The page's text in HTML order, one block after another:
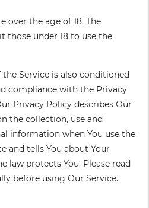
over the age of 18. The
those under 18 to use the
the Service is also conditioned
compliance with the Privacy
Privacy Policy describes Our
the collection, use and
information when You use the
and tells You about Your
law protects You. Please read
before using Our Service.